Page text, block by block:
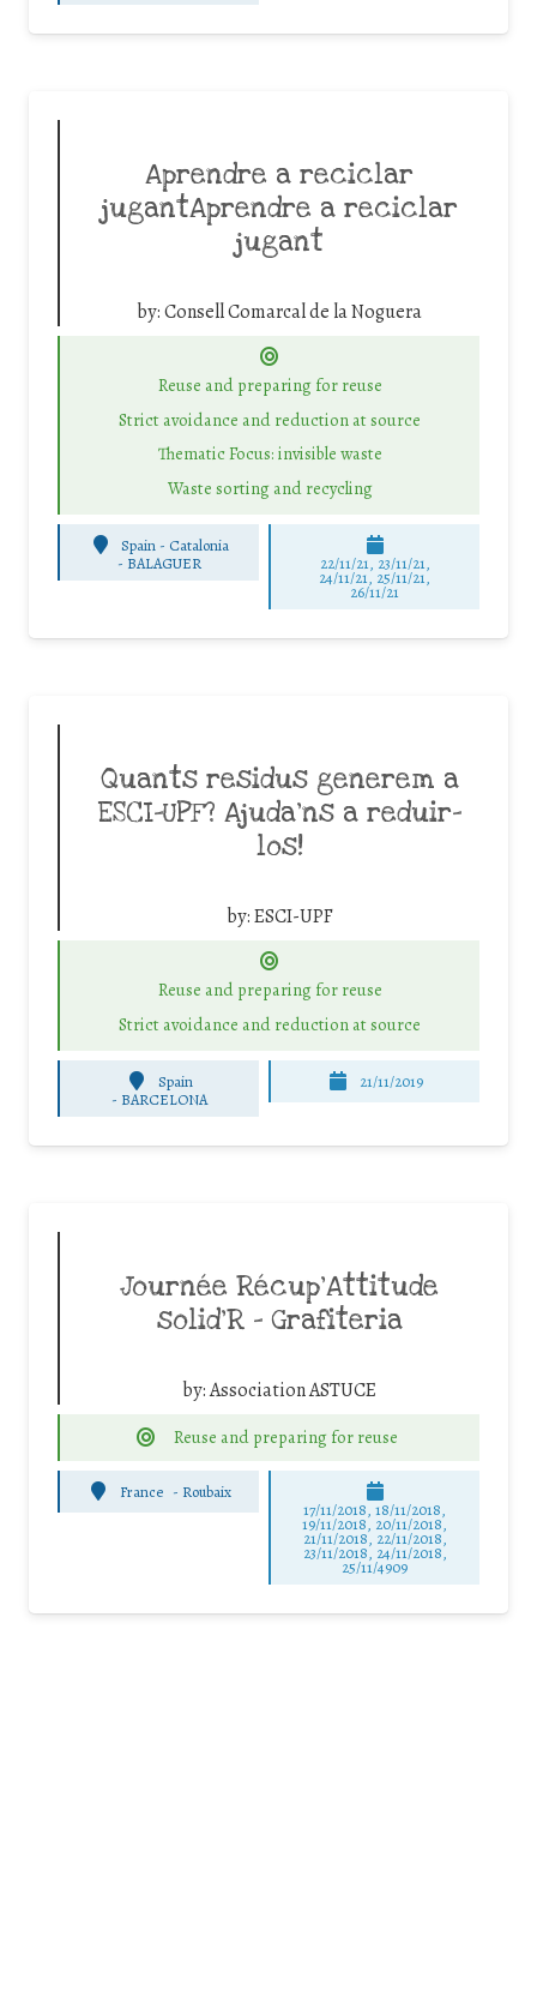
Aprendre a reciclar
jugantAprendre a reciclar
jugant
by:Consell Comarcal de la Noguera
Reuse and preparing for reuse
Strict avoidance and reduction at source
Thematic Focus: invisible waste
Waste sorting and recycling
Spain - Catalonia
- BALAGUER 22/11/21, 23/11/21,
24/11/21, 25/11/21,
26/11/21
Quants residus generem a
ESCI-UPF? Ajuda’ns a reduir-
los!
by:ESCI-UPF
Reuse and preparing for reuse
Strict avoidance and reduction at source
Spain
- BARCELONA
21/11/2019
Journée Récup’Attitude
solid’R – Grafiteria
by:Association ASTUCE
Reuse and preparing for reuse
France - Roubaix
17/11/2018, 18/11/2018,
19/11/2018, 20/11/2018,
21/11/2018, 22/11/2018,
23/11/2018, 24/11/2018,
25/11/4909